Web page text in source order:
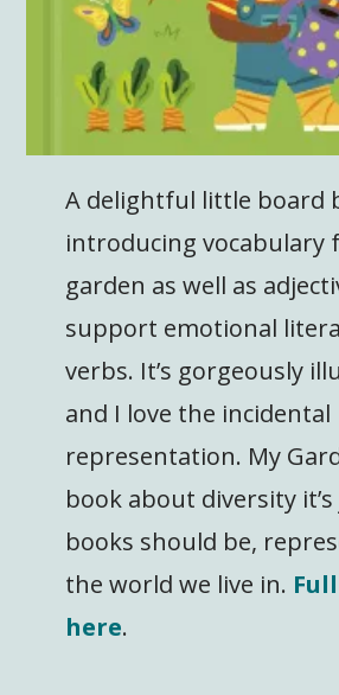
A delightful little board
introducing vocabulary
garden as well as
support emotional
verbs. It’s gorgeously
and I love the incidental
representation. My
book about diversity
books should be,
the world we live in.
here.